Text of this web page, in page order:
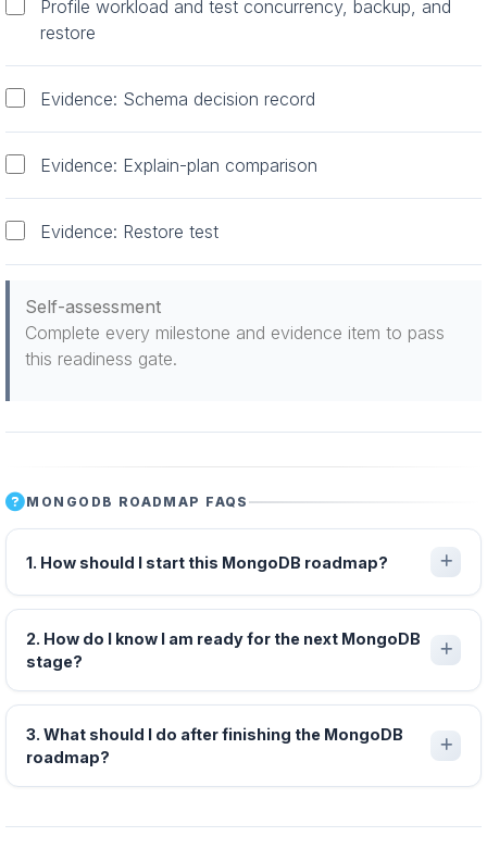
Profile workload and test concurrency, backup, and
restore
Evidence: Schema decision record
Evidence: Explain-plan comparison
Evidence: Restore test
Self-assessment
Complete every milestone and evidence item to pass
this readiness gate.
MONGODB ROADMAP FAQS
1. How should I start this MongoDB roadmap?
2. How do I know I am ready for the next MongoDB
stage?
3. What should I do after finishing the MongoDB
roadmap?